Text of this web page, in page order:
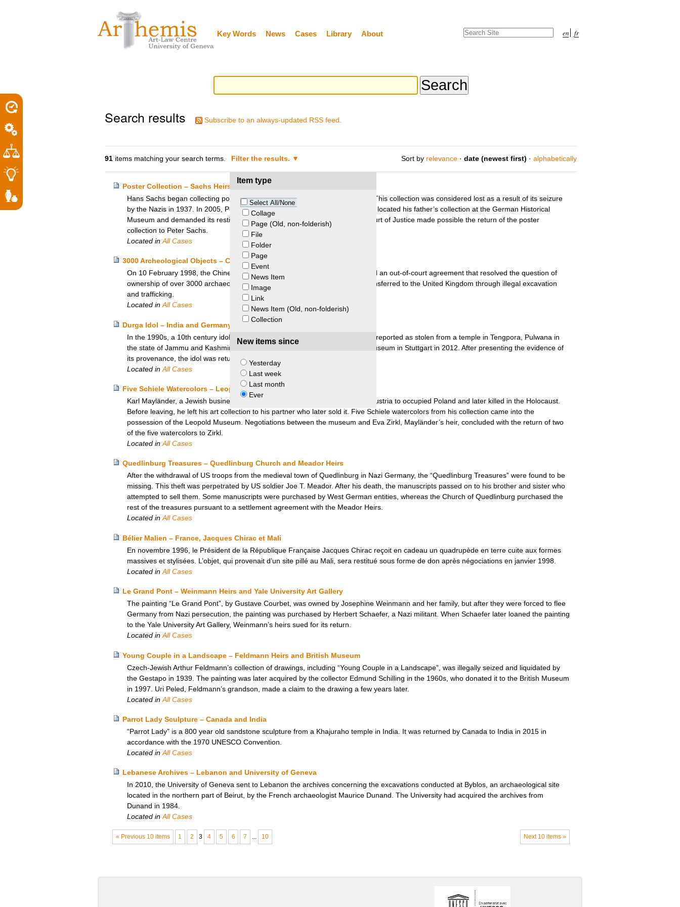
content.
Key Words News Cases Library About en fr
Search Site
Search results Subscribe to an always-updated RSS feed.
91 items matching your search terms. Filter the results.
Item type
Select All/None
Collage
Page (Old, non-folderish)
File
Folder
Page
Event
News Item
Image
Link
News Item (Old, non-folderish)
Collection
New items since
Yesterday
Last week
Last month
Ever
Sort by relevance · date (newest first) · alphabetically
Poster Collection – Sachs Heirs v. Foundation German Historical Museum
Hans Sachs began collecting posters from the end of the nineteenth century. This collection was considered lost as a result of its seizure
by the Nazis in 1937. In 2005, Peter Sachs, as Hans Sachs’ son and sole heir, located his father’s collection at the German Historical
Museum and demanded its restitution. A judgment of the German Federal Court of Justice made possible the return of the poster
collection to Peter Sachs.
Located in All Cases
3000 Archeological Objects – China and Two British Dealers
On 10 February 1998, the Chinese government and two British dealers signed an out-of-court agreement that resolved the question of
ownership of over 3000 archaeological objects. Most probably these were transferred to the United Kingdom through illegal excavation
and trafficking.
Located inAll Cases
Durga Idol – India and Germany
In the 1990s, a 10th century idol representing the Indian Goddess Durga was reported as stolen from a temple in Tengpora, Pulwana in
the state of Jammu and Kashmir in India. The idol was found at the Linden Museum in Stuttgart in 2012. After presenting the evidence of
its provenance, the idol was returned to India on “ethical grounds”.
Located in All Cases
Five Schiele Watercolors – Leopold Museum and Eva Zirkl
Karl Mayländer, a Jewish businessman and art collector, was deported from Austria to occupied Poland and later killed in the Holocaust.
Before leaving, he left his art collection to his partner who later sold it. Five Schiele watercolors from his collection came into the
possession of the Leopold Museum. Negotiations between the museum and Eva Zirkl, Mayländer’s heir, concluded with the return of two
of the five watercolors to Zirkl.
Located in All Cases
Quedlinburg Treasures – Quedlinburg Church and Meador Heirs
After the withdrawal of US troops from the medieval town of Quedlinburg in Nazi Germany, the “Quedlinburg Treasures” were found to be
missing. This theft was perpetrated by US soldier Joe T. Meador. After his death, the manuscripts passed on to his brother and sister who
attempted to sell them. Some manuscripts were purchased by West German entities, whereas the Church of Quedlinburg purchased the
rest of the treasures pursuant to a settlement agreement with the Meador Heirs.
Located inAll Cases
Bélier Malien – France, Jacques Chirac et Mali
En novembre 1996, le Président de la République Française Jacques Chirac reçoit en cadeau un quadrupède en terre cuite aux formes
massives et stylisées. L’objet, qui provenait d’un site pillé au Mali, sera restitué sous forme de don après négociations en janvier 1998.
Located in All Cases
Le Grand Pont – Weinmann Heirs and Yale University Art Gallery
The painting “Le Grand Pont”, by Gustave Courbet, was owned by Josephine Weinmann and her family, but after they were forced to flee
Germany from Nazi persecution, the painting was purchased by Herbert Schaefer, a Nazi militant. When Schaefer later loaned the painting
to the Yale University Art Gallery, Weinmann’s heirs sued for its return.
Located inAll Cases
Young Couple in a Landscape – Feldmann Heirs and British Museum
Czech-Jewish Arthur Feldmann’s collection of drawings, including “Young Couple in a Landscape”, was illegally seized and liquidated by
the Gestapo in 1939. The painting was later acquired by the collector Edmund Schilling in the 1960s, who donated it to the British Museum
in 1997. Uri Peled, Feldmann’s grandson, made a claim to the drawing a few years later.
Located in All Cases
Parrot Lady Sculpture – Canada and India
“Parrot Lady” is a 800 year old sandstone sculpture from a Khajuraho temple in India. It was returned by Canada to India in 2015 in
accordance with the 1970 UNESCO Convention.
Located in All Cases
Lebanese Archives – Lebanon and University of Geneva
In 2010, the University of Geneva sent to Lebanon the archives concerning the excavations conducted at Byblos, an archaeological site
located in the northern part of Beirut, by the French archaeologist Maurice Dunand. The University had acquired the archives from
Dunand in 1984.
Located inAll Cases
« Previous 10 items Next 10 items »
1 2 3 4 5 6 7 10